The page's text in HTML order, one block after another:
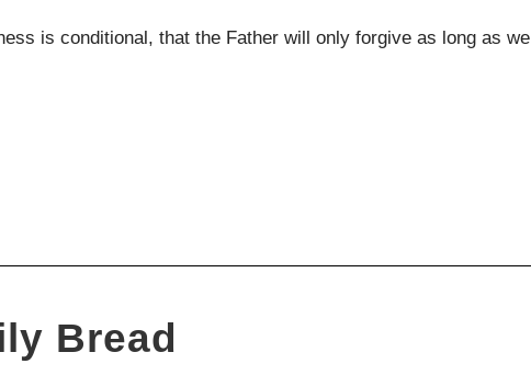
is conditional, that the Father will only forgive as long as we
Bread